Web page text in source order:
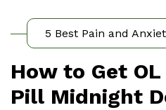
5 Best Pain and
How to Get
Pill Midnight